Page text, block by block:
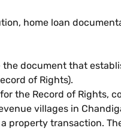
home loan
document that
of Rights).
the Record of Rights,
villages in
property transaction.